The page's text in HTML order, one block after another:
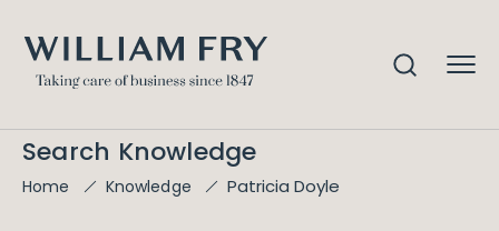
Search Knowledge
Home Knowledge Patricia Doyle